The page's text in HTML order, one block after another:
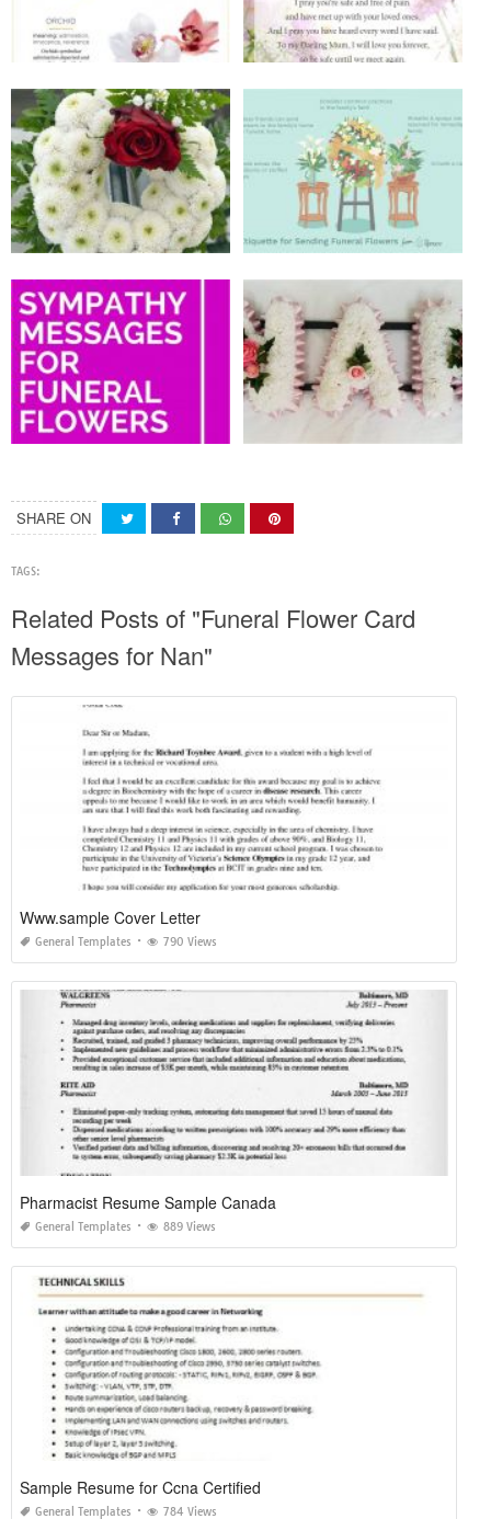
SHARE ON
TAGS:
Related Posts of "Funeral Flower Card
Messages for Nan"
Www.sample Cover Letter
General Templates 790 Views
Pharmacist Resume Sample Canada
General Templates 889 Views
Sample Resume for Ccna Certified
General Templates 784 Views